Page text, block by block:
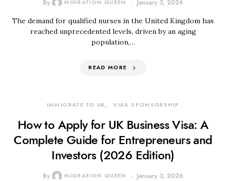
By MIGRATION QUEEN January 3, 2026
The demand for qualified nurses in the United Kingdom has
reached unprecedented levels, driven by an aging
population,…
READ MORE
IMMIGRATE TO UK VISA SPONSORSHIP
How to Apply for UK Business Visa: A
Complete Guide for Entrepreneurs and
Investors (2026 Edition)
By MIGRATION QUEEN January 3, 2026